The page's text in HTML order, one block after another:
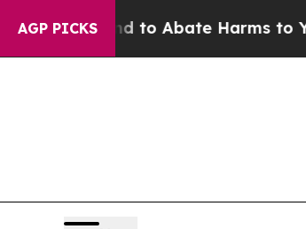
AGP PICKS
Fund to Abate Harms to Youth